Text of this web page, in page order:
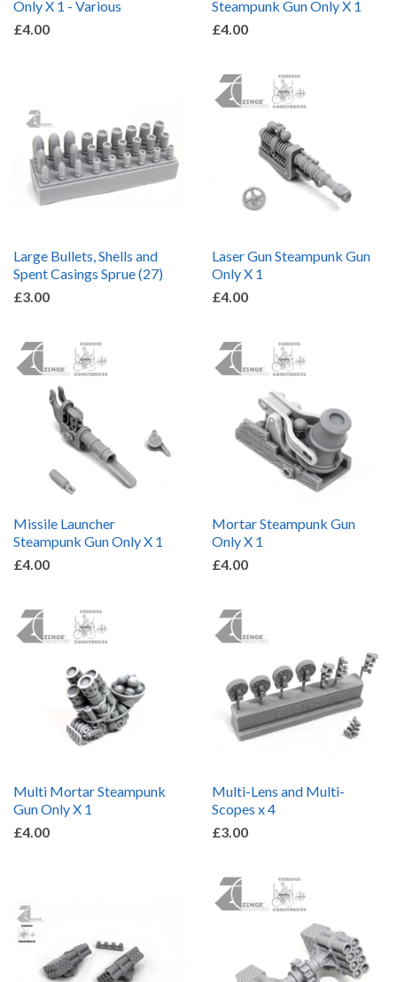
Only X 1 - Various
£4.00
Steampunk Gun Only X 1
£4.00
Large Bullets, Shells and
Spent Casings Sprue (27)
£3.00
Laser Gun Steampunk Gun
Only X 1
£4.00
Missile Launcher
Steampunk Gun Only X 1
£4.00
Mortar Steampunk Gun
Only X 1
£4.00
Multi Mortar Steampunk
Gun Only X 1
£4.00
Multi-Lens and Multi-
Scopes x 4
£3.00